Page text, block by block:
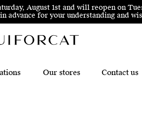
August 1st and will reopen on
for your understanding and
Our stores Contact us